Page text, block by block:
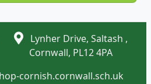
Lynher Drive, Saltash ,
Cornwall, PL12 4PA
cornish.cornwall.sch.uk